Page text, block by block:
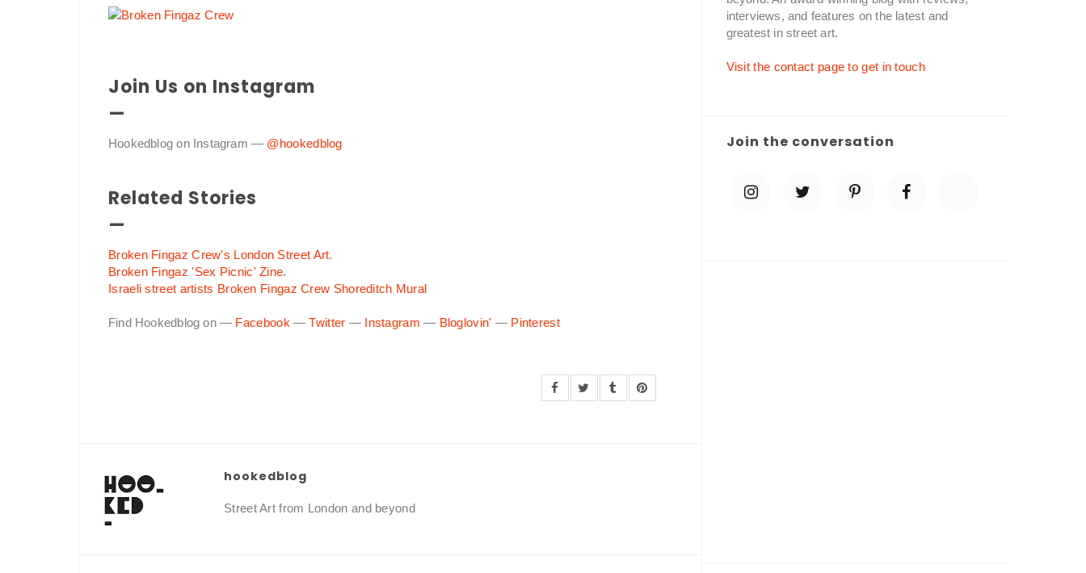
Join Us on Instagram
—
Hookedblog on Instagram — @hookedblog
Related Stories
—
Broken Fingaz Crew's London Street Art.
Broken Fingaz 'Sex Picnic' Zine.
Israeli street artists Broken Fingaz Crew Shoreditch Mural
Find Hookedblog on — Facebook —Twitter — Instagram — Bloglovin' — Pinterest
hookedblog
Street Art from London and beyond
interviews, and features on the latest and
greatest in street art.
Visit the contact page to get in touch
Join the conversation